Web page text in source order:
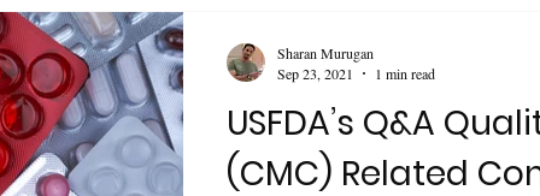
USFDA’s Q&A
(CMC) Related
Sharan Murugan
Sep 23, 2021
1 min read